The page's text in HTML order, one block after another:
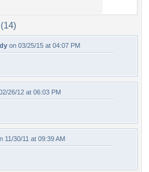
(14)
on 03/25/15 at 04:07 PM
26/12 at 06:03 PM
11/30/11 at 09:39 AM